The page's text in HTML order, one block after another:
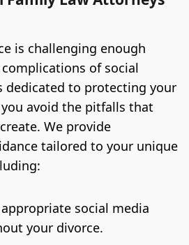
is challenging enough
of social
dedicated to protecting your
avoid the pitfalls that
We provide
tailored to your unique
social media
your divorce.